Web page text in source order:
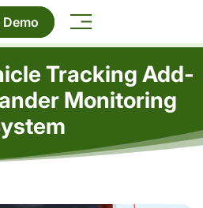
Demo
Tracking Add-
Monitoring